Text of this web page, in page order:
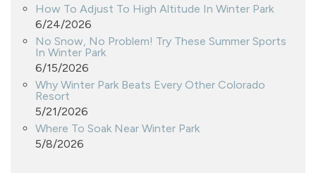
How To Adjust To High Altitude In Winter Park
6/24/2026
No Snow, No Problem! Try These Summer Sports
In Winter Park
6/15/2026
Why Winter Park Beats Every Other Colorado
Resort
5/21/2026
Where To Soak Near Winter Park
5/8/2026